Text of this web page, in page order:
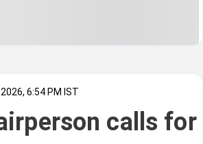
2026, 6:54 PM IST
calls for